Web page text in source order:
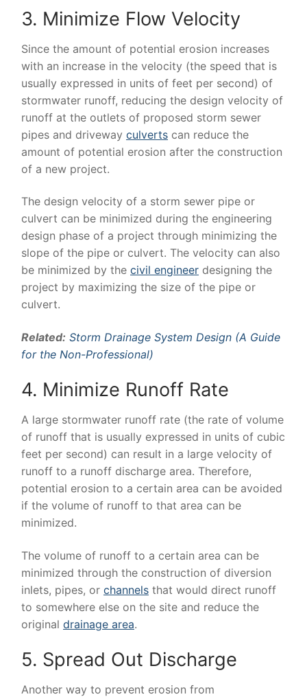
3. Minimize Flow Velocity
Since the amount of potential erosion increases
with an increase in the velocity (the speed that is
usually expressed in units of feet per second) of
stormwater runoff, reducing the design velocity of
runoff at the outlets of proposed storm sewer
pipes and driveway culverts can reduce the
amount of potential erosion after the construction
of a new project.
The design velocity of a storm sewer pipe or
culvert can be minimized during the engineering
design phase of a project through minimizing the
slope of the pipe or culvert. The velocity can also
be minimized by the civil engineer designing the
project by maximizing the size of the pipe or
culvert.
Related: Storm Drainage System Design (A Guide
for the Non-Professional)
4. Minimize Runoff Rate
A large stormwater runoff rate (the rate of volume
of runoff that is usually expressed in units of cubic
feet per second) can result in a large velocity of
runoff to a runoff discharge area. Therefore,
potential erosion to a certain area can be avoided
if the volume of runoff to that area can be
minimized.
The volume of runoff to a certain area can be
minimized through the construction of diversion
inlets, pipes, or channels that would direct runoff
to somewhere else on the site and reduce the
original drainage area.
5. Spread Out Discharge
Another way to prevent erosion from